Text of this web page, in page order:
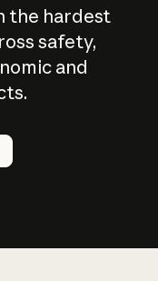
the hardest
safety,
and